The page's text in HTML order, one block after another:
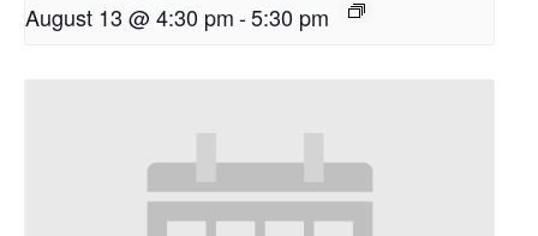
August 13 @ 4:30 pm-5:30 pm